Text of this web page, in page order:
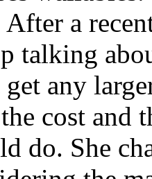
After a
talking
get any
cost and
do. She